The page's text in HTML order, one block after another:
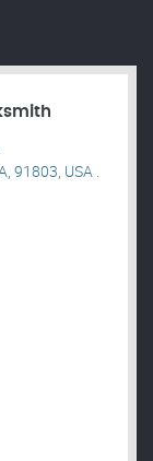
91803, USA .